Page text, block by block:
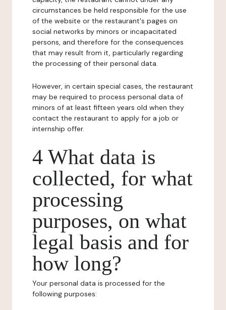
circumstances be held responsible for the use
of the website or the restaurant's pages on
social networks by minors or incapacitated
persons, and therefore for the consequences
that may result from it, particularly regarding
the processing of their personal data.
However, in certain special cases, the restaurant
may be required to process personal data of
minors of at least fifteen years old when they
contact the restaurant to apply for a job or
internship offer.
4 What data is
collected, for what
processing
purposes, on what
legal basis and for
how long?
Your personal data is processed for the
following purposes: